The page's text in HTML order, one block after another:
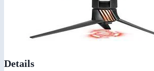
Details